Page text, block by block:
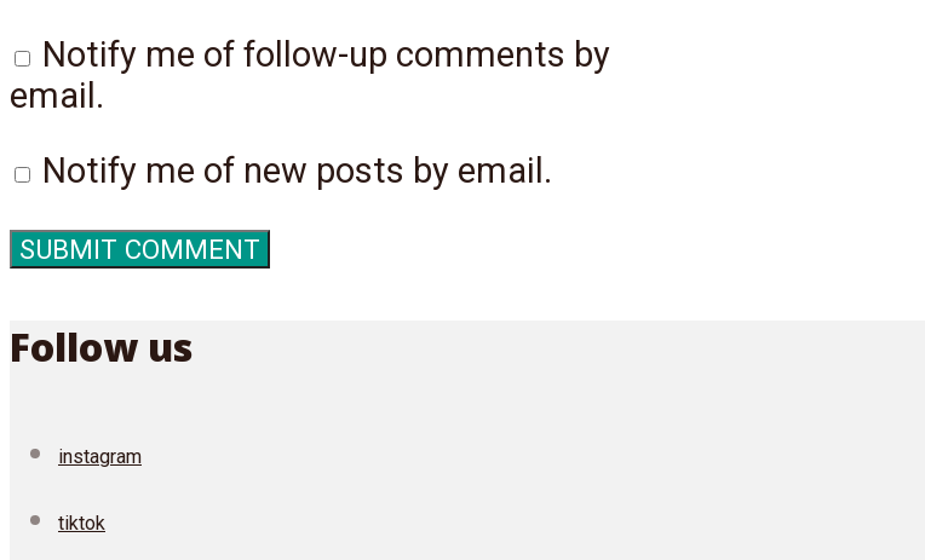
Notify me of follow-up comments by
email.
Notify me of new posts by email.
Follow us
instagram
tiktok